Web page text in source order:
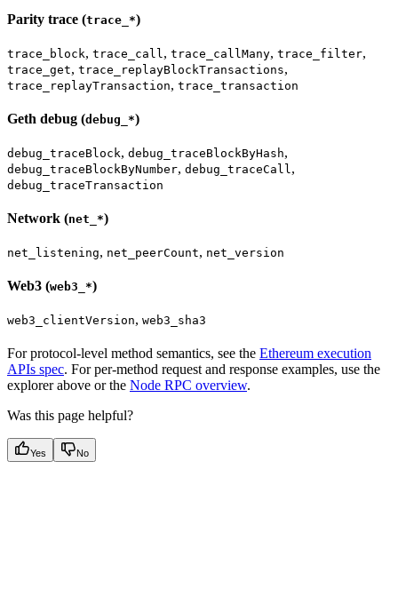
Parity trace (trace_*)
trace_block, trace_call, trace_callMany, trace_filter,
trace_get, trace_replayBlockTransactions,
trace_replayTransaction, trace_transaction
Geth debug (debug_*)
debug_traceBlock, debug_traceBlockByHash,
debug_traceBlockByNumber, debug_traceCall,
debug_traceTransaction
Network (net_*)
net_listening, net_peerCount, net_version
Web3 (web3_*)
web3_clientVersion, web3_sha3
For protocol-level method semantics, see the Ethereum execution
APIs spec. For per-method request and response examples, use the
explorer above or the Node RPC overview.
Was this page helpful?
Yes No